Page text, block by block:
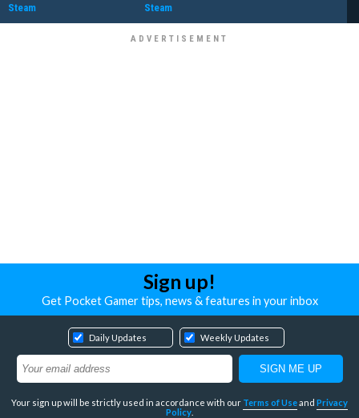
Steam Steam
Sign up!
Get Pocket Gamer tips, news & features in your inbox
Daily Updates Weekly Updates
Your sign up will be strictly used in accordance with our Terms of Useand Privacy
Policy